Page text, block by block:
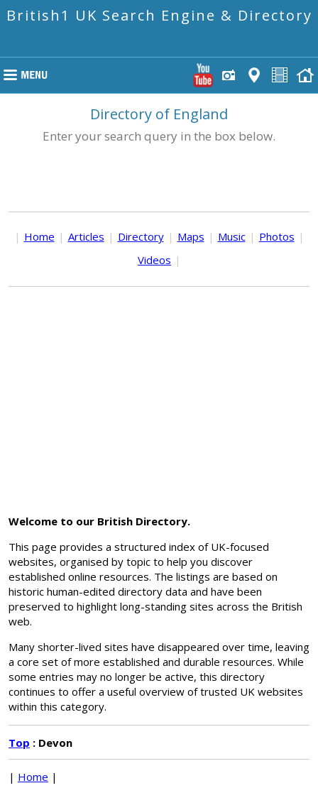
British1 UK Search Engine & Directory
Directory of England
Enter your search query in the box below.
| Home | Articles | Directory | Maps | Music | Photos |
Videos |
Welcome to our British Directory.
This page provides a structured index of UK-focused
websites, organised by topic to help you discover
established online resources. The listings are based on
historic human-edited directory data and have been
preserved to highlight long-standing sites across the British
web.
Many shorter-lived sites have disappeared over time, leaving
a core set of more established and durable resources. While
some entries may no longer be active, this directory
continues to offer a useful overview of trusted UK websites
within this category.
Top : Devon
| Home |